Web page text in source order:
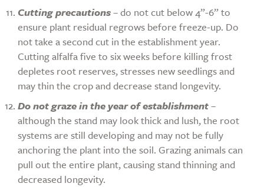
Cutting precautions– do not cut below 4”-6” to
ensure plant residual regrows before freeze-up. Do
not take a second cut in the establishment year.
Cutting alfalfa five to six weeks before killing frost
depletes root reserves, stresses new seedlings and
may thin the crop and decrease stand longevity.
Do not graze in the year of establishment–
although the stand may look thick and lush, the root
systems are still developing and may not be fully
anchoring the plant into the soil. Grazing animals can
pull out the entire plant, causing stand thinning and
decreased longevity.